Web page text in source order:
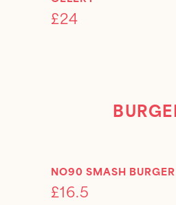
£24
NO90 SMASH BURGER
£16.5